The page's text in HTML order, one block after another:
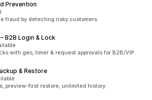
Prevention
fraud by detecting risky customers
B2B Login & Lock
with geo, timer & request approvals for B2B/VIP
& Restore
preview-first restore, unlimited history